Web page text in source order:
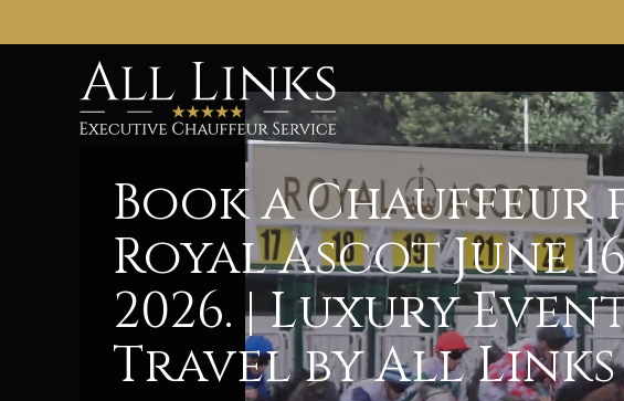
Book a Chauffeur
Royal Ascot June
2026. | Luxury
Travel by All Links